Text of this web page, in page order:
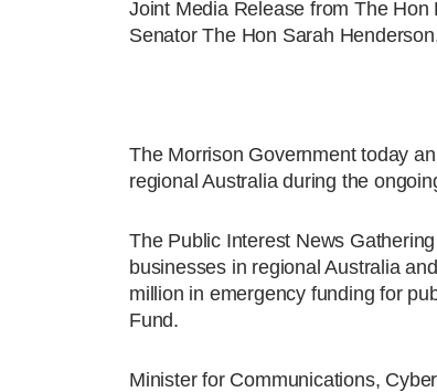
Joint Media Release from The
Senator The Hon Sarah
The Morrison Government today
regional Australia during the
The Public Interest News
businesses in regional Australia
million in emergency funding for
Fund.
Minister for Communications,